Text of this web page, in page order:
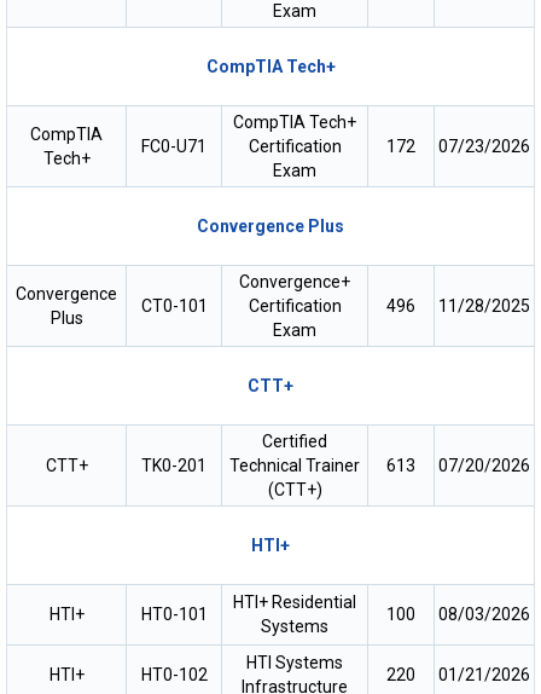
Exam
CompTIA Tech+
CompTIA
Tech+
FC0-U71
CompTIA Tech+
Certification
Exam
172 07/23/2026
Convergence Plus
Convergence
Plus
CT0-101
Convergence+
Certification
Exam
496 11/28/2025
CTT+
CTT+ TK0-201
Certified
Technical Trainer
(CTT+)
613 07/20/2026
HTI+
HTI+ HT0-101
HTI+ Residential
Systems
100 08/03/2026
HTI+ HT0-102
HTI Systems
Infrastructure
220 01/21/2026